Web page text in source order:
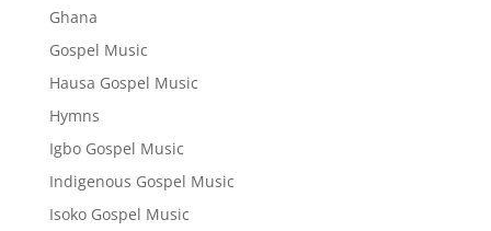
Ghana
Gospel Music
Hausa Gospel Music
Hymns
Igbo Gospel Music
Indigenous Gospel Music
Isoko Gospel Music